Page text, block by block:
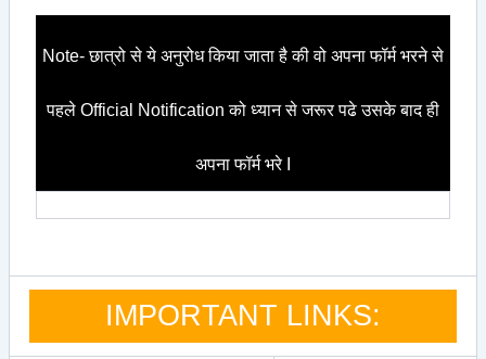
Note- छात्रो से ये अनुरोध किया जाता है की वो अपना फॉर्म भरने से
पहले Official Notification को ध्यान से जरूर पढे उसके बाद ही
अपना फॉर्म भरे I
IMPORTANT LINKS: